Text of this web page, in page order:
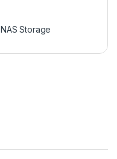
NAS Storage